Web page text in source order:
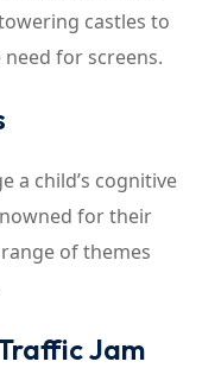
castles to
for screens.
a child’s cognitive
for their
of themes
Jam